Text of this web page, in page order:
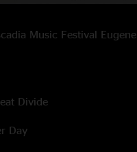
Music Festival
Divide
Day